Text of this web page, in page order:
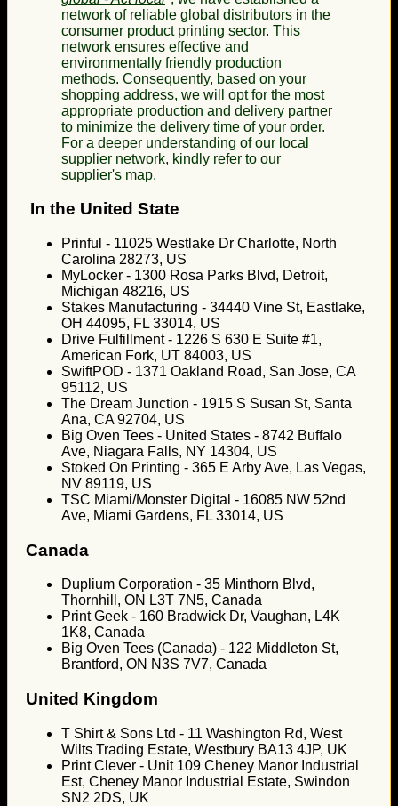
network of reliable global distributors in the
consumer product printing sector. This
network ensures effective and
environmentally friendly production
methods. Consequently, based on your
shopping address, we will opt for the most
appropriate production and delivery partner
to minimize the delivery time of your order.
For a deeper understanding of our local
supplier network, kindly refer to our
supplier's map.
In the United State
Prinful - 11025 Westlake Dr Charlotte, North
Carolina 28273, US
MyLocker - 1300 Rosa Parks Blvd, Detroit,
Michigan 48216, US
Stakes Manufacturing - 34440 Vine St, Eastlake,
OH 44095, FL 33014, US
Drive Fulfillment - 1226 S 630 E Suite #1,
American Fork, UT 84003, US
SwiftPOD - 1371 Oakland Road, San Jose, CA
95112, US
The Dream Junction - 1915 S Susan St, Santa
Ana, CA 92704, US
Big Oven Tees - United States - 8742 Buffalo
Ave, Niagara Falls, NY 14304, US
Stoked On Printing - 365 E Arby Ave, Las Vegas,
NV 89119, US
TSC Miami/Monster Digital - 16085 NW 52nd
Ave, Miami Gardens, FL 33014, US
Canada
Duplium Corporation - 35 Minthorn Blvd,
Thornhill, ON L3T 7N5, Canada
Print Geek - 160 Bradwick Dr, Vaughan, L4K
1K8, Canada
Big Oven Tees (Canada) - 122 Middleton St,
Brantford, ON N3S 7V7, Canada
United Kingdom
T Shirt & Sons Ltd - 11 Washington Rd, West
Wilts Trading Estate, Westbury BA13 4JP, UK
Print Clever - Unit 109 Cheney Manor Industrial
Est, Cheney Manor Industrial Estate, Swindon
SN2 2DS, UK